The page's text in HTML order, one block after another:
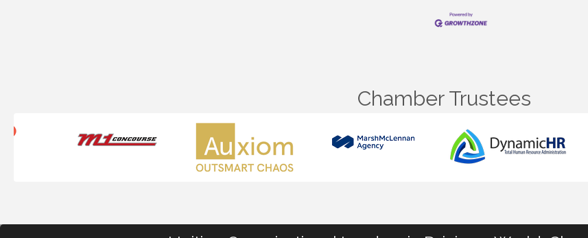
Chamber Trustees